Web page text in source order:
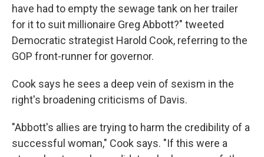
have had to empty the sewage tank on her trailer
for it to suit millionaire Greg Abbott?" tweeted
Democratic strategist Harold Cook, referring to the
GOP front-runner for governor.
Cook says he sees a deep vein of sexism in the
right's broadening criticisms of Davis.
"Abbott's allies are trying to harm the credibility of a
successful woman," Cook says. "If this were a